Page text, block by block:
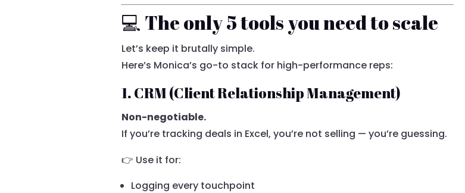
💻 The only 5 tools you need to scale
Let’s keep it brutally simple.
Here’s Monica’s go-to stack for high-performance reps:
1. CRM (Client Relationship Management)
Non-negotiable.
If you’re tracking deals in Excel, you’re not selling — you’re guessing.
👉 Use it for:
Logging every touchpoint